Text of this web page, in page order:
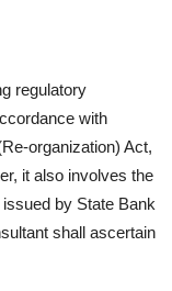
regulatory
with
organization) Act,
it also involves the
issued by State Bank
shall ascertain